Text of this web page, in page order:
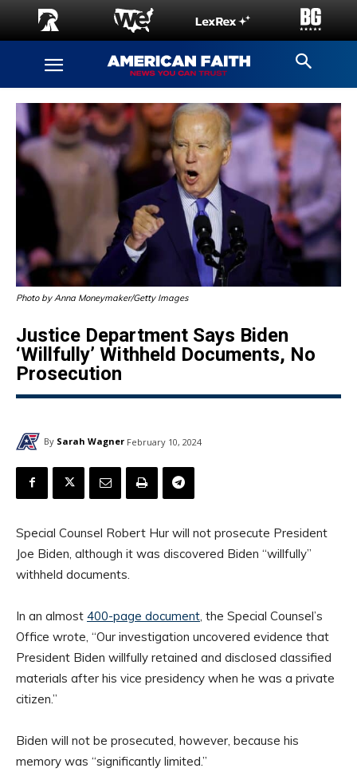
Photo by Anna Moneymaker/Getty Images
Justice Department Says Biden
‘Willfully’ Withheld Documents, No
Prosecution
By Sarah Wagner February 10, 2024
Special Counsel Robert Hur will not prosecute President
Joe Biden, although it was discovered Biden “willfully”
withheld documents.
In an almost 400-page document, the Special Counsel’s
Office wrote, “Our investigation uncovered evidence that
President Biden willfully retained and disclosed classified
materials after his vice presidency when he was a private
citizen.”
Biden will not be prosecuted, however, because his
memory was “significantly limited.”